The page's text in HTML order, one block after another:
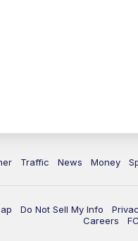
Traffic News Money
Do Not Sell My Info
Careers